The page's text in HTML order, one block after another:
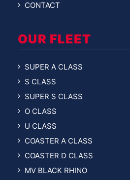
CONTACT
OUR FLEET
SUPER A CLASS
S CLASS
SUPER S CLASS
O CLASS
U CLASS
COASTER A CLASS
COASTER D CLASS
MV BLACK RHINO